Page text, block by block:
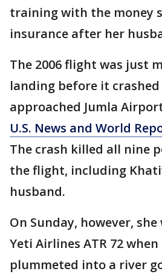
training with the money
insurance after her
The 2006 flight was just
landing before it
approached Jumla
U.S. News and World
The crash killed all nine
the flight, including
husband.
On Sunday, however,
Yeti Airlines ATR 72
plummeted into a river